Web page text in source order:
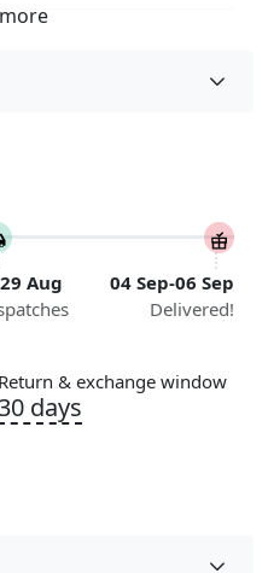
Room, Hallway, Kids
Aug
04 Sep-06 Sep
Delivered!
Return & exchange window
30 days